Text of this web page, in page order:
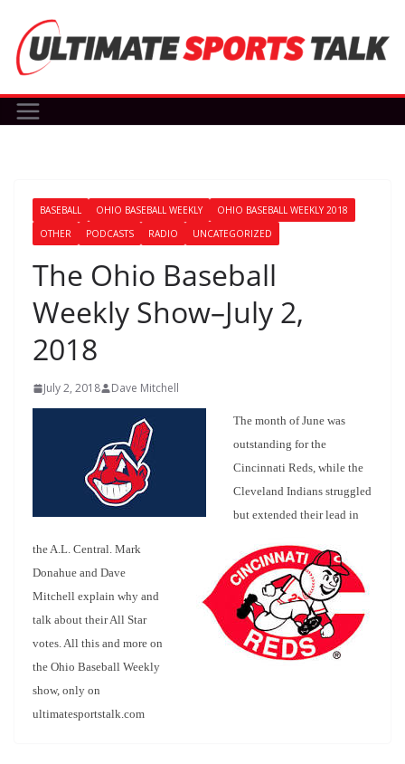
content
BASEBALL OHIO BASEBALL WEEKLY
OHIO BASEBALL WEEKLY 2018
OTHER
PODCASTS RADIO UNCATEGORIZED
The Ohio Baseball
Weekly Show–July 2,
2018
July 2, 2018 Dave Mitchell
The month of June was
outstanding for the
Cincinnati Reds, while the
Cleveland Indians struggled
but extended theirlead in
the A.L. Central. Mark
Donahue and Dave
Mitchell explain why and
talk about their All Star
votes. All this and more on
the Ohio Baseball Weekly
show, only on
ultimatesportstalk.com